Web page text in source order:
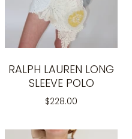
RALPH LAUREN LONG
SLEEVE POLO
$228.00